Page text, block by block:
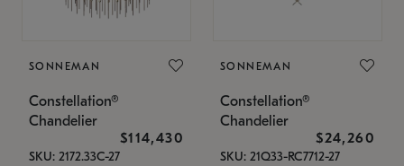
SONNEMAN
Constellation®
Chandelier
$114,430
SKU: 2172.33C-27
SONNEMAN
Constellation®
Chandelier
$24,260
SKU: 21Q33-RC7712-27